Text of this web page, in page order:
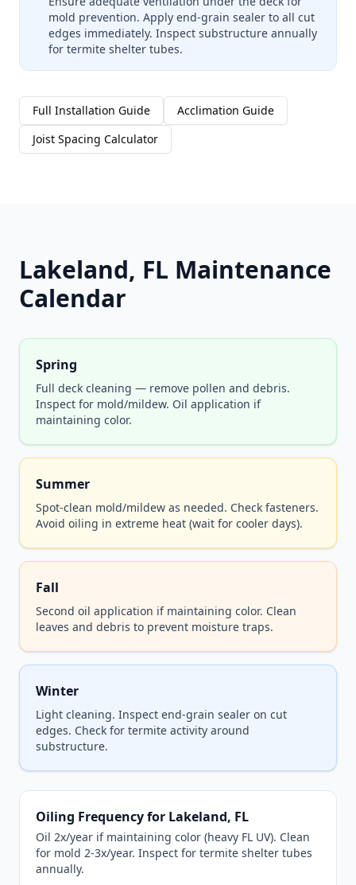
mold prevention. Apply end-grain sealer to all cut
edges immediately. Inspect substructure annually
for termite shelter tubes.
Full Installation Guide
Acclimation Guide
Joist Spacing Calculator
Lakeland, FL Maintenance
Calendar
Spring
Full deck cleaning — remove pollen and debris.
Inspect for mold/mildew. Oil application if
maintaining color.
Summer
Spot-clean mold/mildew as needed. Check fasteners.
Avoid oiling in extreme heat (wait for cooler days).
Fall
Second oil application if maintaining color. Clean
leaves and debris to prevent moisture traps.
Winter
Light cleaning. Inspect end-grain sealer on cut
edges. Check for termite activity around
substructure.
Oiling Frequency for Lakeland, FL
Oil 2x/year if maintaining color (heavy FL UV). Clean
for mold 2-3x/year. Inspect for termite shelter tubes
annually.